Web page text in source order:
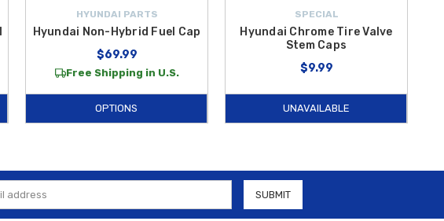
HYUNDAI PARTS
Hyundai Non-Hybrid Fuel Cap
$69.99
Free Shipping in U.S.
OPTIONS
SPECIAL
Hyundai Chrome Tire Valve
Stem Caps
$9.99
UNAVAILABLE